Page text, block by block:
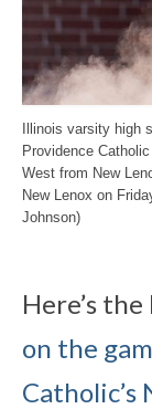
Illinois varsity high
Providence
West from New
New Lenox on
Johnson)
Here’s
on the
Catholic’s